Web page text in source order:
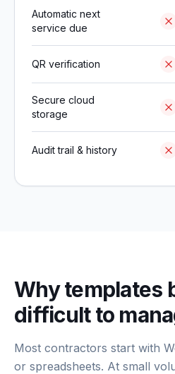
Automatic next
service due
QR verification
Secure cloud
storage
Audit trail & history
Why templates
difficult to
Most contractors start with
or spreadsheets. At small